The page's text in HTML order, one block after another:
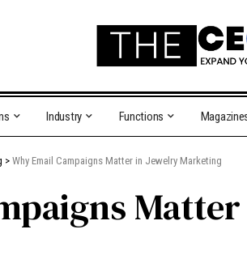
Industry Functions
> Why Email Campaigns Matter in Jewelry Marketing